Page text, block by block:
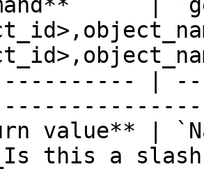
|
value** |
this a